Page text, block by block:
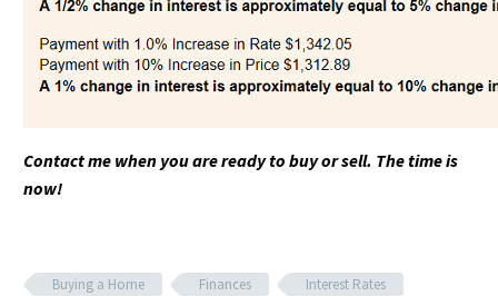
Contact me when you are ready to buy or sell. The time is
now!
Buying a Home Finances
Interest Rates